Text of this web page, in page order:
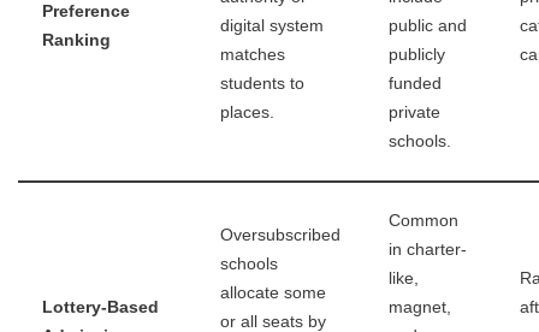
Preference
Ranking
digital system
matches
students to
places.
public and
publicly
funded
private
schools.
Lottery-Based
Oversubscribed
schools
allocate some
or all seats by
Common
in charter-
like,
magnet,